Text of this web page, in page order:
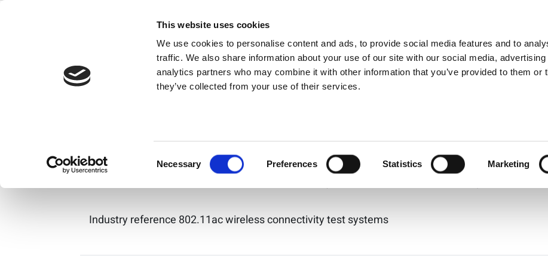
This website uses cookies
We use cookies to personalise content and ads, to provide social media features and to
traffic. We also share information about your use of our site with our social media, advertising
analytics partners who may combine it with other information that you’ve provided to them or
they’ve collected from your use of their services.
Necessary Preferences Statistics Marketing
Search Results for:
IQxel-MX 高性能 802.11be 測試系統
IQxel-MX 是Wi-Fi 7、Wi-Fi 6E和Wi-Fi 6的高性能測試系統。覆蓋頻率範圍從 400 MHz 到 7300
IQxel-80 / IQxel-160 (Discontinued)
Industry reference 802.11ac wireless connectivity test systems